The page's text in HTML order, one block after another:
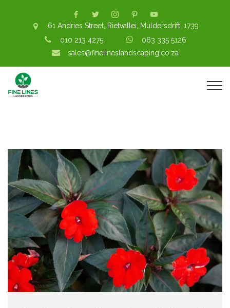
61 Andries Street, Rietvallei, Muldersdrift, 1739
010 213 4275
063 335 5126
sales@finelineslandscaping.co.za